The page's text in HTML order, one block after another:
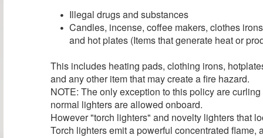
Illegal drugs and substances
Candles, incense, coffee makers, clothes
and hot plates (Items that generate heat or
This includes heating pads, clothing irons,
and any other item that may create a fire hazard.
NOTE: The only exception to this policy are
normal lighters are allowed onboard.
However "torch lighters" and novelty lighters that
Torch lighters emit a powerful concentrated flame,